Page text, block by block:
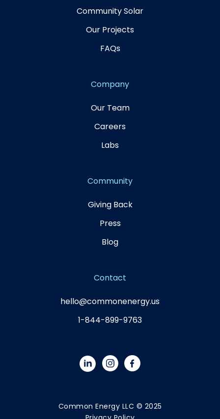
Community Solar
Our Projects
FAQs
Company
Our Team
Careers
Labs
Community
Giving Back
Press
Blog
Contact
hello@commonenergy.us
1-844-899-9763
Common Energy LLC © 2025